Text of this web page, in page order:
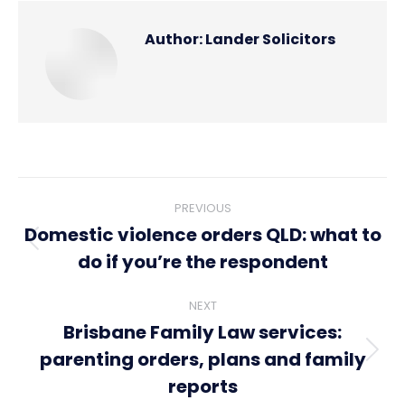
Author:Lander Solicitors
navigation
PREVIOUS
Previous
post:
Domestic violence orders QLD: what to
do if you’re the respondent
NEXT
Next
post:
Brisbane Family Law services:
parenting orders, plans and family
reports